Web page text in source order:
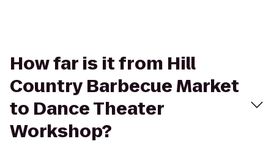
How far is it from Hill
Country Barbecue Market
to Dance Theater
Workshop?